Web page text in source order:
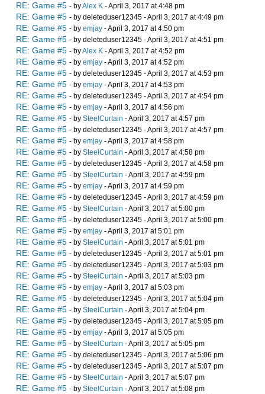
RE: Game #5 - byAlex K - April 3, 2017 at 4:48 pm
RE: Game #5 - by deleteduser12345 - April 3, 2017 at 4:49 pm
RE: Game #5 - by emjay - April 3, 2017 at 4:50 pm
RE: Game #5 - by deleteduser12345 - April 3, 2017 at 4:51 pm
RE: Game #5 - byAlex K - April 3, 2017 at 4:52 pm
RE: Game #5 - by emjay - April 3, 2017 at 4:52 pm
RE: Game #5 - by deleteduser12345 - April 3, 2017 at 4:53 pm
RE: Game #5 - by emjay - April 3, 2017 at 4:53 pm
RE: Game #5 - by deleteduser12345 - April 3, 2017 at 4:54 pm
RE: Game #5 - by emjay - April 3, 2017 at 4:56 pm
RE: Game #5 - by SteelCurtain - April 3, 2017 at 4:57 pm
RE: Game #5 - by deleteduser12345 - April 3, 2017 at 4:57 pm
RE: Game #5 - by emjay - April 3, 2017 at 4:58 pm
RE: Game #5 - by SteelCurtain - April 3, 2017 at 4:58 pm
RE: Game #5 - by deleteduser12345 - April 3, 2017 at 4:58 pm
RE: Game #5 - by SteelCurtain - April 3, 2017 at 4:59 pm
RE: Game #5 - by emjay - April 3, 2017 at 4:59 pm
RE: Game #5 - by deleteduser12345 - April 3, 2017 at 4:59 pm
RE: Game #5 - by SteelCurtain - April 3, 2017 at 5:00 pm
RE: Game #5 - by deleteduser12345 - April 3, 2017 at 5:00 pm
RE: Game #5 - by emjay - April 3, 2017 at 5:01 pm
RE: Game #5 - by SteelCurtain - April 3, 2017 at 5:01 pm
RE: Game #5 - by deleteduser12345 - April 3, 2017 at 5:01 pm
RE: Game #5 - by deleteduser12345 - April 3, 2017 at 5:03 pm
RE: Game #5 - by SteelCurtain - April 3, 2017 at 5:03 pm
RE: Game #5 - by emjay - April 3, 2017 at 5:03 pm
RE: Game #5 - by deleteduser12345 - April 3, 2017 at 5:04 pm
RE: Game #5 - by SteelCurtain - April 3, 2017 at 5:04 pm
RE: Game #5 - by deleteduser12345 - April 3, 2017 at 5:05 pm
RE: Game #5 - by emjay - April 3, 2017 at 5:05 pm
RE: Game #5 - by SteelCurtain - April 3, 2017 at 5:05 pm
RE: Game #5 - by deleteduser12345 - April 3, 2017 at 5:06 pm
RE: Game #5 - by deleteduser12345 - April 3, 2017 at 5:07 pm
RE: Game #5 - by SteelCurtain - April 3, 2017 at 5:07 pm
RE: Game #5 - by SteelCurtain - April 3, 2017 at 5:08 pm